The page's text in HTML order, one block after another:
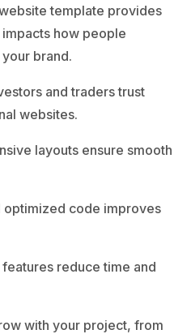
template provides
how people
brand.
and traders trust
websites.
layouts ensure smooth
optimized code improves
reduce time and
with your project, from